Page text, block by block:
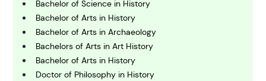
C hemistry
C omputing and IT
Bachelor of Science in History
Bachelor of Arts in History
Bachelor of Arts in Archaeology
Bachelors of Arts in Art History
Bachelor of Arts in History
Doctor of Philosophy in History